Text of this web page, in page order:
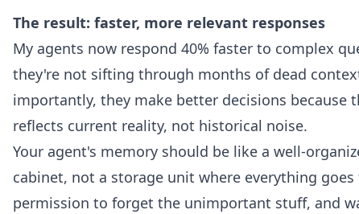
The result: faster, more relevant responses
My agents now respond 40% faster to complex
they're not sifting through months of dead
importantly, they make better decisions because
reflects current reality, not historical noise.
Your agent's memory should be like a well-
cabinet, not a storage unit where everything goes
permission to forget the unimportant stuff, and